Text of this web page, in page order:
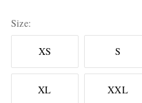
Size
XS S
XL XXL